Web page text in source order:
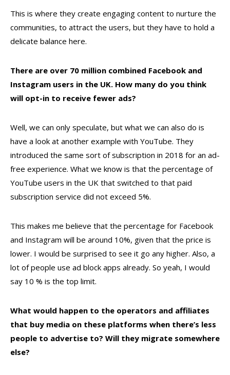
This is where they create engaging content to nurture the
communities, to attract the users, but they have to hold a
delicate balance here.
There are over 70 million combined Facebook and
Instagram users in the UK. How many do you think
will opt-in to receive fewer ads?
Well, we can only speculate, but what we can also do is
have a look at another example with YouTube. They
introduced the same sort of subscription in 2018 for an ad-
free experience. What we know is that the percentage of
YouTube users in the UK that switched to that paid
subscription service did not exceed 5%.
This makes me believe that the percentage for Facebook
and Instagram will be around 10%, given that the price is
lower. I would be surprised to see it go any higher. Also, a
lot of people use ad block apps already. So yeah, I would
say 10 % is the top limit.
What would happen to the operators and affiliates
that buy media on these platforms when there’s less
people to advertise to? Will they migrate somewhere
else?